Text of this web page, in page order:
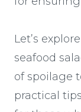
Let’s
seafood
of spoilage
practical